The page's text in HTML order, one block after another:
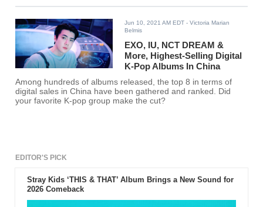
Jun 10, 2021 AM EDT - Victoria Marian
Belmis
EXO, IU, NCT DREAM &
More, Highest-Selling Digital
K-Pop Albums In China
Among hundreds of albums released, the top 8 in terms of
digital sales in China have been gathered and ranked. Did
your favorite K-pop group make the cut?
EDITOR'S PICK
Stray Kids ‘THIS & THAT’ Album Brings a New Sound for
2026 Comeback